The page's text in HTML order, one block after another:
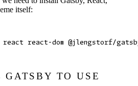
itself:
TO USE